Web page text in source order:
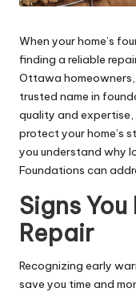
When your home’s
finding a reliable
Ottawa
trusted name in
quality and
protect your home’s
you understand why
Foundations can
Signs
Repair
Recognizing early
save you time and